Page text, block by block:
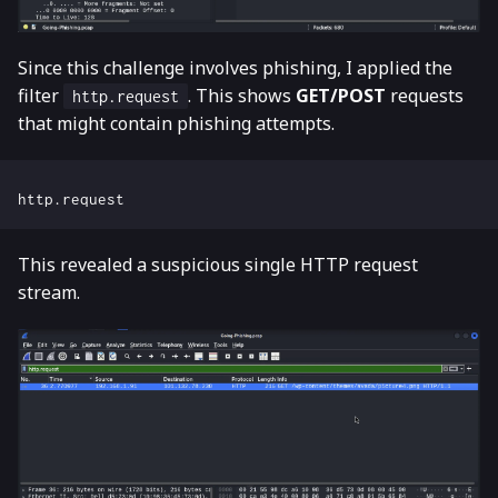
Since this challenge involves phishing, I applied the
filter
http.request . This shows GET/POST requests
that might contain phishing attempts.
This revealed a suspicious single HTTP request
stream.